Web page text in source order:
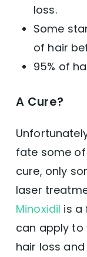
loss.
Some
of hair
95% of
A Cure?
fate some of
cure, only
laser
Minoxidil is a
can apply to
hair loss